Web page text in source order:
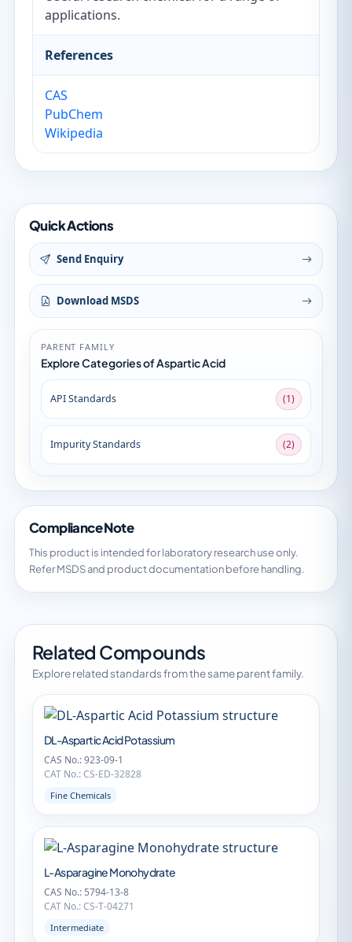
applications.
References
CAS
PubChem
Wikipedia
Quick Actions
Send Enquiry
Download MSDS
PARENT FAMILY
Explore Categories of Aspartic Acid
API Standards (1)
Impurity Standards (2)
Compliance Note
This product is intended for laboratory research use only.
Refer MSDS and product documentation before handling.
Related Compounds
Explore related standards from the same parent family.
DL-Aspartic Acid Potassium
CAS No.: 923-09-1
CAT No.: CS-ED-32828
Fine Chemicals
L-Asparagine Monohydrate
CAS No.: 5794-13-8
CAT No.: CS-T-04271
Intermediate